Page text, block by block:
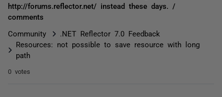
http://forums.reflector.net/ instead these days. /
comments
Community
.NET Reflector 7.0 Feedback
Resources: not possible to save resource with long
path
0 votes